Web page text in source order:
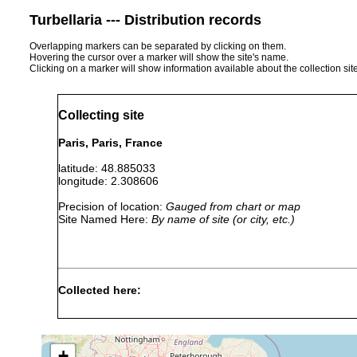
Turbellaria --- Distribution records
Overlapping markers can be separated by clicking on them.
Hovering the cursor over a marker will show the site's name.
Clicking on a marker will show information available about the collection
Collecting site
Paris, Paris, France
latitude: 48.885033
longitude: 2.308606
Precision of location: Gauged from chart or map
Site Named Here: By name of site (or city, etc.)
Collected here: